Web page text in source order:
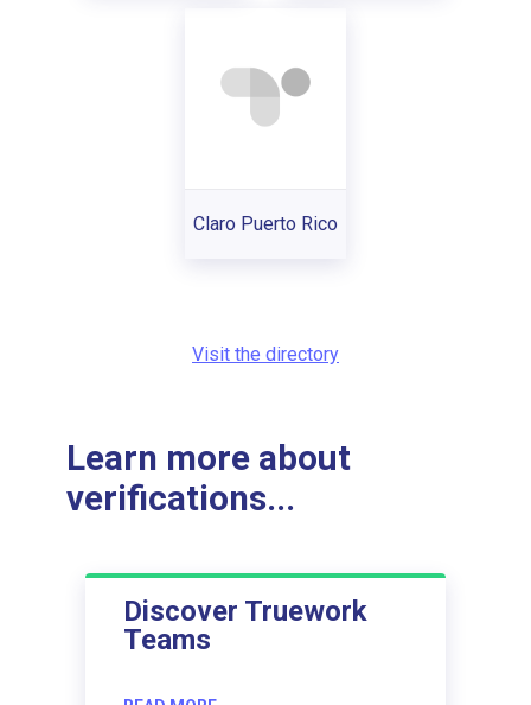
Claro Puerto Rico
Visit the directory
Learn more about
verifications...
Discover Truework
Teams